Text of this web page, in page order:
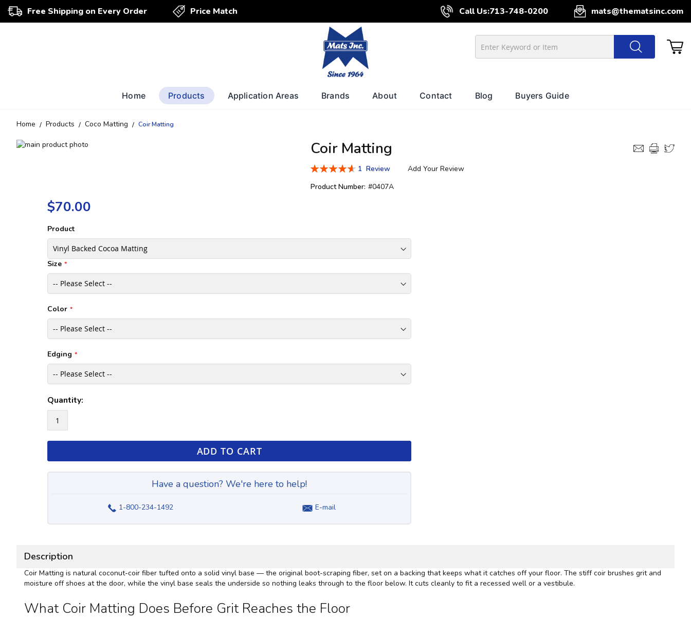
Free Shipping on Every Order Price Match Call Us:713-748-0200 mats@thematsinc.com
Home Products Application Areas Brands About Contact Blog Buyers Guide
Home Products Coco Matting Coir Matting
Skip
Coir Matting
Rating:
1 Review
Add Your Review
Product Number: #0407A
$70.00
Product
Size
Color
Edging
Quantity:
ADD TO CART
Have a question? We're here to help!
1-800-234-1492 E-mail
Description
Coir Matting is natural coconut-coir fiber tufted onto a solid vinyl base — the original boot-scraping fiber, set on a backing that keeps what it catches off your floor. The stiff coir brushes grit and
moisture off shoes at the door, while the vinyl base seals the underside so nothing leaks through to the floor below. It cuts cleanly to fit a recessed well or a vestibule.
What Coir Matting Does Before Grit Reaches the Floor